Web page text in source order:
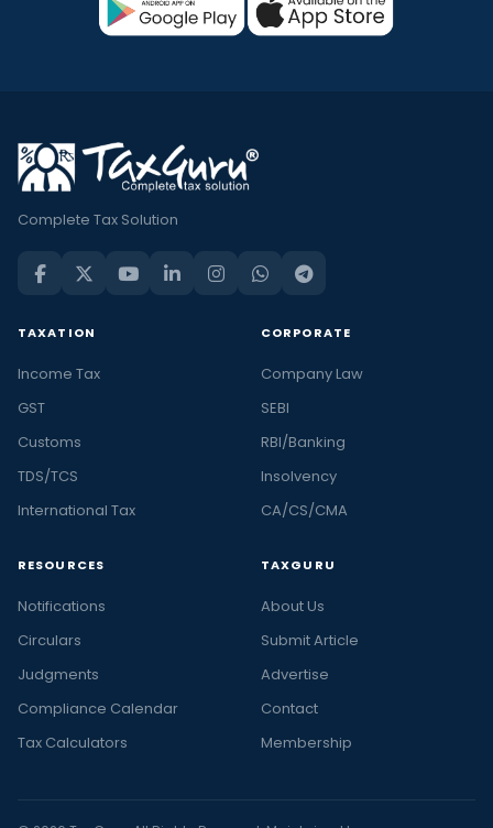
Complete Tax Solution
TAXATION
Income Tax
GST
Customs
TDS/TCS
International Tax
CORPORATE
Company Law
SEBI
RBI/Banking
Insolvency
CA/CS/CMA
RESOURCES
Notifications
Circulars
Judgments
Compliance Calendar
Tax Calculators
TAXGURU
About Us
Submit Article
Advertise
Contact
Membership